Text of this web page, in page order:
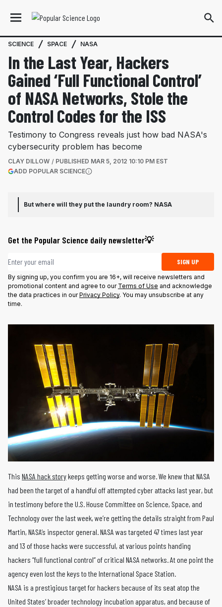
SCIENCE SPACE NASA
In the Last Year, Hackers
Gained ‘Full Functional Control’
of NASA Networks, Stole the
Control Codes for the ISS
Testimony to Congress reveals just how bad NASA's
cybersecurity problem has become
CLAY DILLOW PUBLISHED MAR 5, 2012 10:10 PM EST
ADD POPULAR SCIENCE(OPENS IN A NEW TAB)
But where will they put the laundry room? NASA
Get the Popular Science daily newsletter💡
Email address SIGN UP
By signing up, you confirm you are 16+, will receive newsletters and
promotional content and agree to our Terms of Use and acknowledge
the data practices in ourPrivacy Policy. You may unsubscribe at any
time.
This NASA hack storykeeps getting worse and worse. We knew that NASA
had been the target of a handful off attempted cyber attacks last year, but
in testimony before the U.S. House Committee on Science, Space, and
Technology over the last week, we’re getting the details straight from Paul
Martin, NASA’s inspector general. NASA was targeted 47 times last year
and 13 of those hacks were successful, at various points handing
hackers “full functional control” of critical NASA networks. At one point the
agency even lost the keys to the International Space Station.
NASA is a prestigious target for hackers because of its seat atop the
United States’ broader technology incubation apparatus, and because of